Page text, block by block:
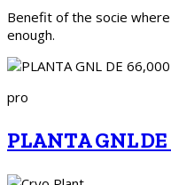
Benefit of the socie
enough.
pro
PLANTA GNL